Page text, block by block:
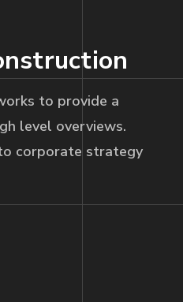
to provide a
level overviews.
corporate strategy